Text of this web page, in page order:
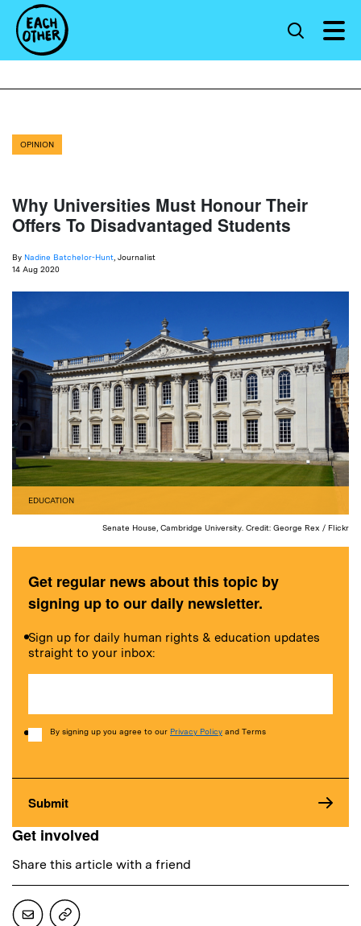
OPINION
Why Universities Must Honour Their
Offers To Disadvantaged Students
By Nadine Batchelor-Hunt , Journalist
14 Aug 2020
EDUCATION
Senate House, Cambridge University. Credit: George Rex / Flickr
Get regular news about this topic by
signing up to our daily newsletter.
Sign up for daily human rights & education updates
straight to your inbox:
Consent
By signing up you agree to our Privacy Policy and Terms
Get involved
Share this article with a friend